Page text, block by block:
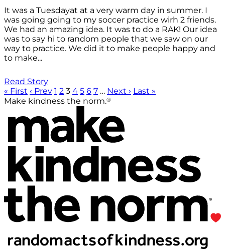
It was a Tuesdayat at a very warm day in summer. I
was going going to my soccer practice wirh 2 friends.
We had an amazing idea. It was to do a RAK! Our idea
was to say hi to random people that we saw on our
way to practice. We did it to make people happy and
to make...
Read Story
« First ‹ Prev 1 2 3 4 5 6 7 … Next › Last »
Make kindness the norm.®